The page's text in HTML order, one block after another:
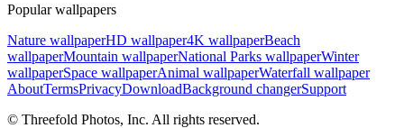
Popular wallpapers
Nature wallpaperHD wallpaper4K wallpaperBeach
wallpaperMountain wallpaperNational Parks wallpaperWinter
wallpaperSpace wallpaperAnimal wallpaperWaterfall wallpaper
AboutTermsPrivacyDownloadBackground changerSupport
© Threefold Photos, Inc. All rights reserved.